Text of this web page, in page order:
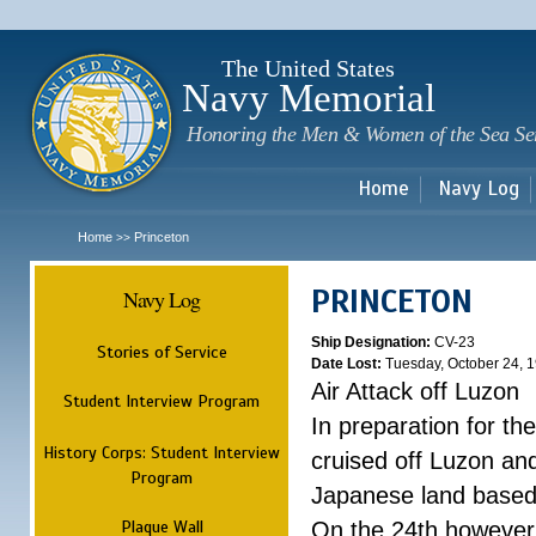
The United States
Navy Memorial
Honoring the Men & Women of the Sea
Home Navy Log
Home >> Princeton
Navy Log
Stories of Service
Student Interview Program
History Corps: Student Interview
Program
Plaque Wall
PRINCETON
Ship Designation: CV-23
Date Lost: Tuesday, October 24,
Air Attack off Luzon
In preparation for
cruised off Luzon
Japanese land
On the 24th